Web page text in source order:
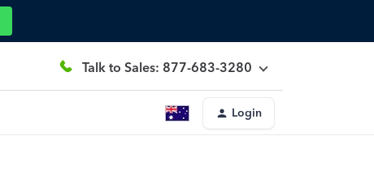
Talk to Sales: 877-683-3280
Login